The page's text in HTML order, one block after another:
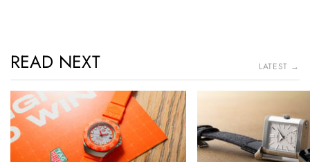
READ NEXT LATEST →